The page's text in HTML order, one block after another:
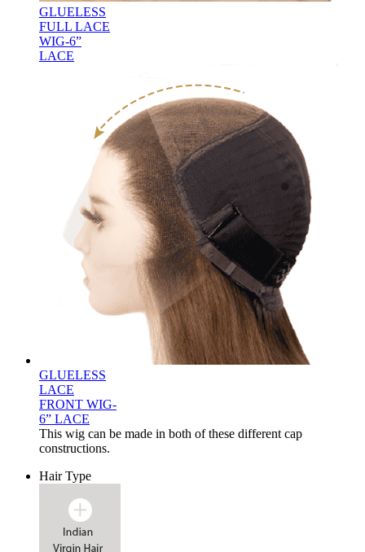
GLUELESS
FULL LACE
WIG-6”
LACE
GLUELESS
LACE
FRONT WIG-
6” LACE
This wig can be made in both of these different cap
constructions.
Hair Type